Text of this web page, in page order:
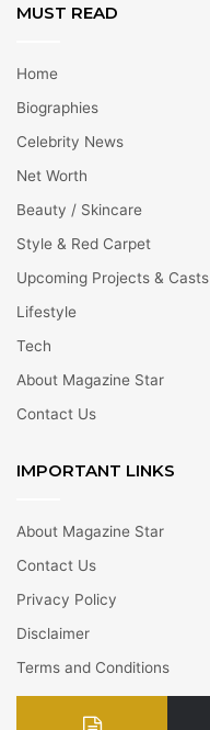
MUST READ
Home
Biographies
Celebrity News
Net Worth
Beauty / Skincare
Style & Red Carpet
Upcoming Projects & Casts
Lifestyle
Tech
About Magazine Star
Contact Us
IMPORTANT LINKS
About Magazine Star
Contact Us
Privacy Policy
Disclaimer
Terms and Conditions